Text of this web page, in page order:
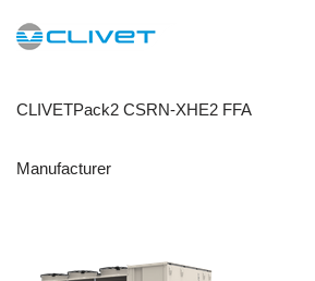
CLIVETPack2 CSRN-XHE2 FFA
Manufacturer